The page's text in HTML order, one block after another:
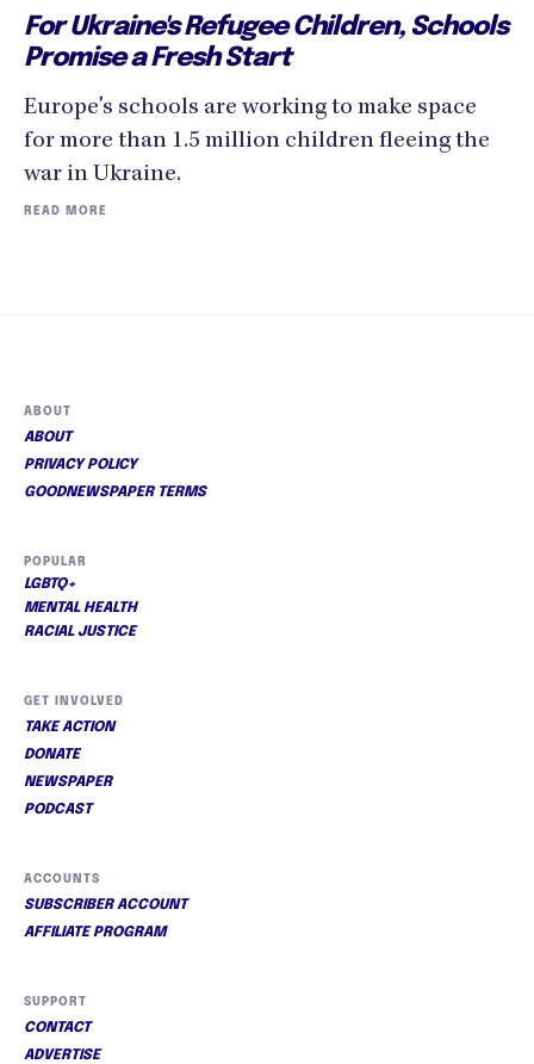
For Ukraine's Refugee Children, Schools
Promise a Fresh Start
Europe's schools are working to make space
for more than 1.5 million children fleeing the
war in Ukraine.
READ MORE
ABOUT
ABOUT
PRIVACY POLICY
GOODNEWSPAPER TERMS
POPULAR
LGBTQ+
MENTAL HEALTH
RACIAL JUSTICE
GET INVOLVED
TAKE ACTION
DONATE
NEWSPAPER
PODCAST
ACCOUNTS
SUBSCRIBER ACCOUNT
AFFILIATE PROGRAM
SUPPORT
CONTACT
ADVERTISE